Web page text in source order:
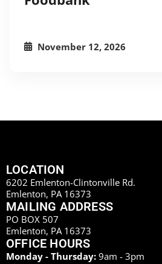
November 12, 2026
LOCATION
6202 Emlenton-Clintonville Rd.
Emlenton, PA 16373
MAILING ADDRESS
PO BOX 507
Emlenton, PA 16373
OFFICE HOURS
Monday - Thursday: 9am - 3pm